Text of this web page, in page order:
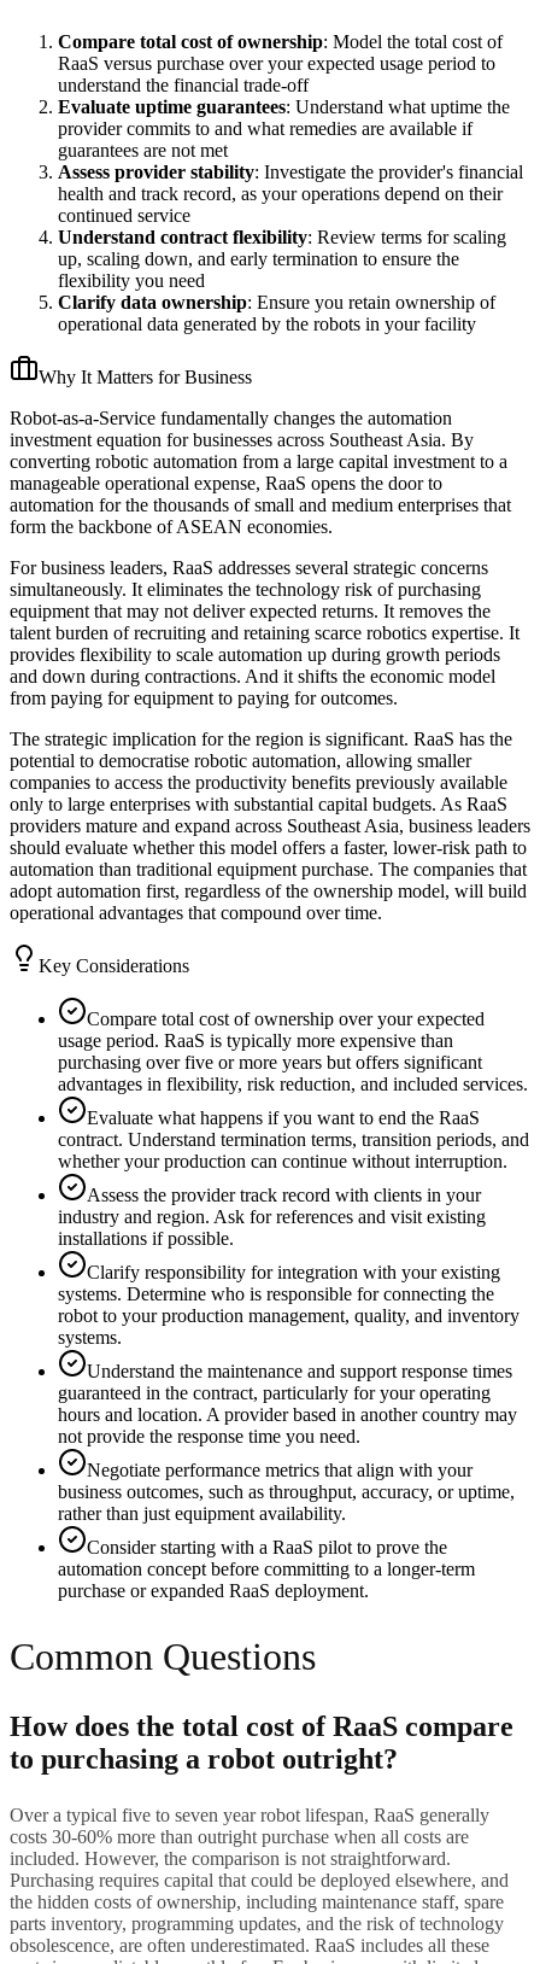
Compare total cost of ownership: Model the total cost of
RaaS versus purchase over your expected usage period to
understand the financial trade-off
Evaluate uptime guarantees: Understand what uptime the
provider commits to and what remedies are available if
guarantees are not met
Assess provider stability: Investigate the provider's financial
health and track record, as your operations depend on their
continued service
Understand contract flexibility: Review terms for scaling
up, scaling down, and early termination to ensure the
flexibility you need
Clarify data ownership: Ensure you retain ownership of
operational data generated by the robots in your facility
Why It Matters for Business
Robot-as-a-Service fundamentally changes the automation
investment equation for businesses across Southeast Asia. By
converting robotic automation from a large capital investment to a
manageable operational expense, RaaS opens the door to
automation for the thousands of small and medium enterprises that
form the backbone of ASEAN economies.
For business leaders, RaaS addresses several strategic concerns
simultaneously. It eliminates the technology risk of purchasing
equipment that may not deliver expected returns. It removes the
talent burden of recruiting and retaining scarce robotics expertise. It
provides flexibility to scale automation up during growth periods
and down during contractions. And it shifts the economic model
from paying for equipment to paying for outcomes.
The strategic implication for the region is significant. RaaS has the
potential to democratise robotic automation, allowing smaller
companies to access the productivity benefits previously available
only to large enterprises with substantial capital budgets. As RaaS
providers mature and expand across Southeast Asia, business leaders
should evaluate whether this model offers a faster, lower-risk path to
automation than traditional equipment purchase. The companies that
adopt automation first, regardless of the ownership model, will build
operational advantages that compound over time.
Key Considerations
Compare total cost of ownership over your expected
usage period. RaaS is typically more expensive than
purchasing over five or more years but offers significant
advantages in flexibility, risk reduction, and included services.
Evaluate what happens if you want to end the RaaS
contract. Understand termination terms, transition periods, and
whether your production can continue without interruption.
Assess the provider track record with clients in your
industry and region. Ask for references and visit existing
installations if possible.
Clarify responsibility for integration with your existing
systems. Determine who is responsible for connecting the
robot to your production management, quality, and inventory
systems.
Understand the maintenance and support response times
guaranteed in the contract, particularly for your operating
hours and location. A provider based in another country may
not provide the response time you need.
Negotiate performance metrics that align with your
business outcomes, such as throughput, accuracy, or uptime,
rather than just equipment availability.
Consider starting with a RaaS pilot to prove the
automation concept before committing to a longer-term
purchase or expanded RaaS deployment.
Common Questions
How does the total cost of RaaS compare
to purchasing a robot outright?
Over a typical five to seven year robot lifespan, RaaS generally
costs 30-60% more than outright purchase when all costs are
included. However, the comparison is not straightforward.
Purchasing requires capital that could be deployed elsewhere, and
the hidden costs of ownership, including maintenance staff, spare
parts inventory, programming updates, and the risk of technology
obsolescence, are often underestimated. RaaS includes all these